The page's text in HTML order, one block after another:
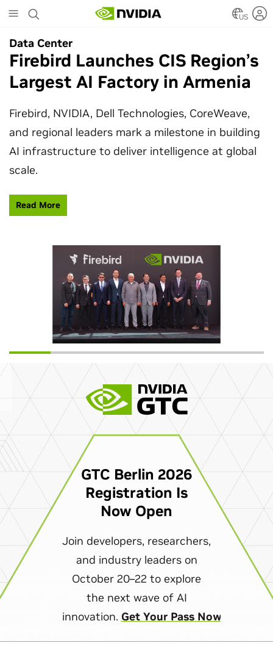
to
content
US
Data Center
Firebird Launches CIS Region’s
Largest AI Factory in Armenia
Firebird, NVIDIA, Dell Technologies, CoreWeave,
and regional leaders mark a milestone in building
AI infrastructure to deliver intelligence at global
scale.
Read More
Data Center
SpaceX Partners With NVIDIA
to Design Starmind AI1
Satellite
SpaceX’s Starmind AI1 satellite compute payload
is powered by NVIDIA Vera Rubin NVL72, bringing
AI factory compute closer to the stars.
Learn More
GTC Berlin 2026
Registration Is
Now Open
Join developers, researchers,
and industry leaders on
October 20–22 to explore
the next wave of AI
innovation. Get Your Pass Now